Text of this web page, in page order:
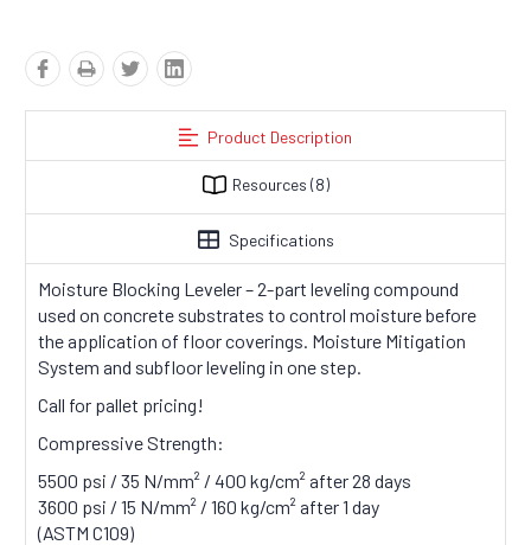
Product Description
Resources (8)
Specifications
Moisture Blocking Leveler – 2-part leveling compound
used on concrete substrates to control moisture before
the application of floor coverings. Moisture Mitigation
System and subfloor leveling in one step.
Call for pallet pricing!
Compressive Strength:
5500 psi / 35 N/mm² / 400 kg/cm² after 28 days
3600 psi / 15 N/mm² / 160 kg/cm² after 1 day
(ASTM C109)